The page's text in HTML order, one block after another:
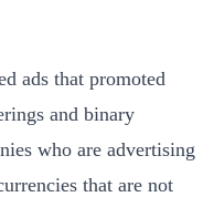
ads that promoted
and binary
who are advertising
that are not